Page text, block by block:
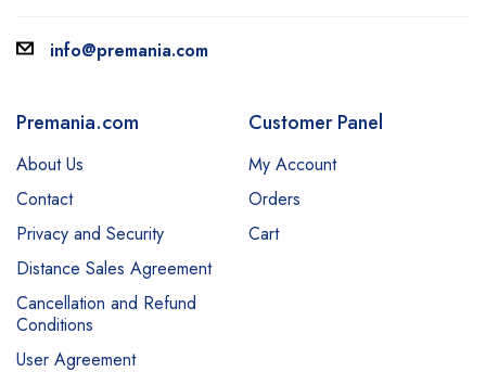
info@premania.com
Premania.com
About Us
Contact
Privacy and Security
Distance Sales Agreement
Cancellation and Refund
Conditions
User Agreement
Customer Panel
My Account
Orders
Cart